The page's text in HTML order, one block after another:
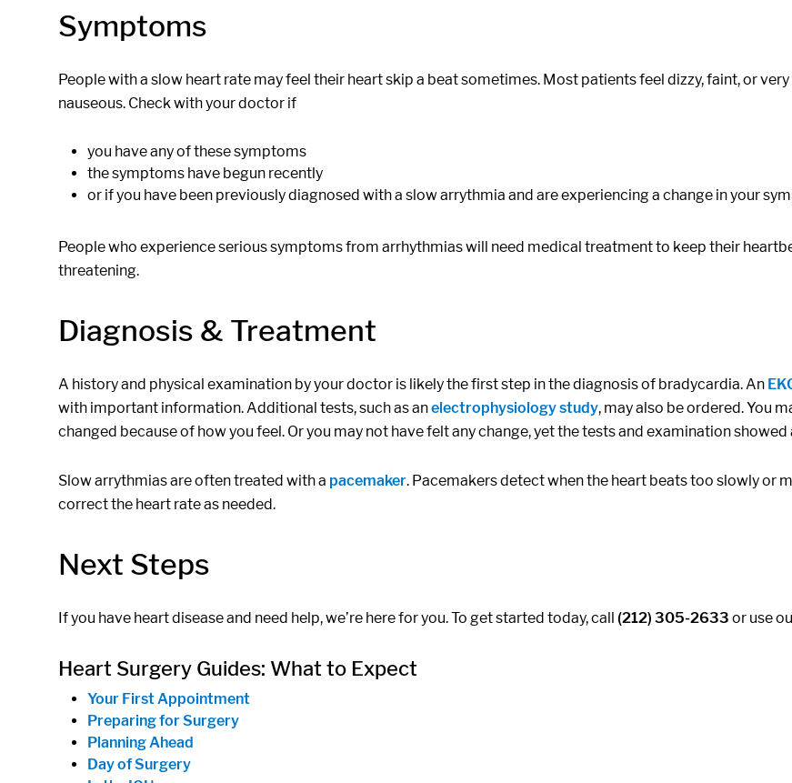
Symptoms
People with a slow heart rate may feel their heart skip a beat sometimes. Most patients feel dizzy, faint, or
nauseous. Check with your doctor if
you have any of these symptoms
the symptoms have begun recently
or if you have been previously diagnosed with a slow arrythmia and are experiencing a change in your
People who experience serious symptoms from arrhythmias will need medical treatment to keep their
threatening.
Diagnosis & Treatment
A history and physical examination by your doctor is likely the first step in the diagnosis of bradycardia. An
with important information. Additional tests, such as anelectrophysiology study, may also be ordered. You
changed because of how you feel. Or you may not have felt any change, yet the tests and examination showed
Slow arrythmias are often treated with a pacemaker. Pacemakers detect when the heart beats too slowly or
correct the heart rate as needed.
Next Steps
If you have heart disease and need help, we’re here for you. To get started today, call (212) 305-2633 or use
Heart Surgery Guides: What to Expect
Your First Appointment
Preparing for Surgery
Planning Ahead
Day of Surgery